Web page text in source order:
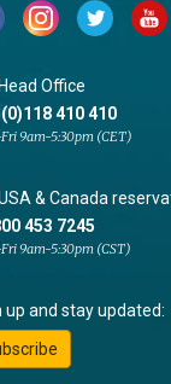
Head Office
410 410
9am-5:30pm (CET)
& Canada
453 7245
9am-5:30pm (CST)
up and stay updated: